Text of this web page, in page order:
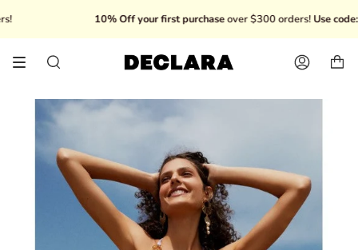
to
content
10% Off your first purchaseover $300 orders!Use code:
Search Account